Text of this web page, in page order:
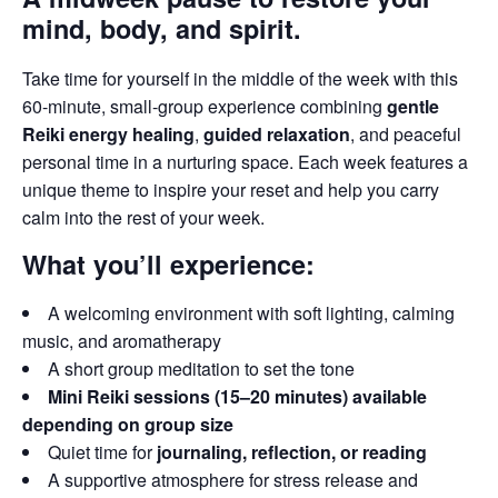
mind, body, and spirit.
Take time for yourself in the middle of the week with this
60-minute, small-group experience combining gentle
Reiki energy healing, guided relaxation, and peaceful
personal time in a nurturing space. Each week features a
unique theme to inspire your reset and help you carry
calm into the rest of your week.
What you’ll experience:
A welcoming environment with soft lighting, calming
music, and aromatherapy
A short group meditation to set the tone
Mini Reiki sessions (15–20 minutes) available
depending on group size
Quiet time forjournaling, reflection, or reading
A supportive atmosphere for stress release and